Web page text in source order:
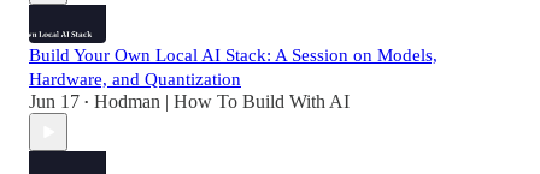
Build Your Own Local AI Stack: A Session on Models,
Hardware, and Quantization
Jun 17 • Hodman | How To Build With AI